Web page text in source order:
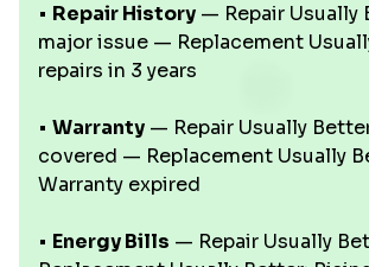
• Repair History — Repair Usually
major issue — Replacement
repairs in 3 years
• Warranty — Repair Usually
covered — Replacement Usually
Warranty expired
• Energy Bills — Repair Usually